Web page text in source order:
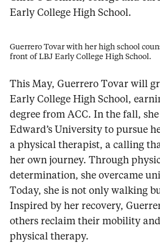
Early College High School.
Guerrero Tovar with her high school
front of LBJ Early College High School.
This May, Guerrero Tovar will
Early College High School,
degree from ACC. In the fall,
Edward’s University to pursue
a physical therapist, a calling
her own journey. Through
determination, she overcame
Today, she is not only walking
Inspired by her recovery,
others reclaim their mobility
physical therapy.